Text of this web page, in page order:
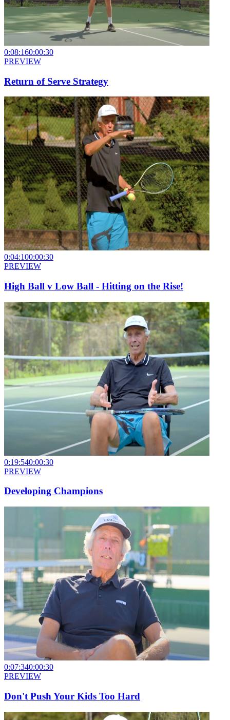
0:08:160:00:30
PREVIEW
Return of Serve Strategy
0:04:100:00:30
PREVIEW
High Ball v Low Ball - Hitting on the Rise!
0:19:540:00:30
PREVIEW
Developing Champions
0:07:340:00:30
PREVIEW
Don't Push Your Kids Too Hard